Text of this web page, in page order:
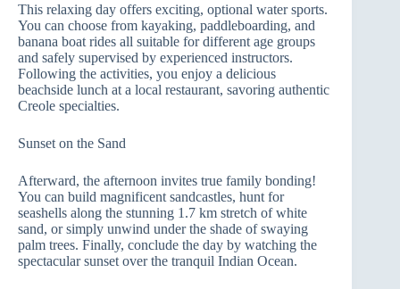
This relaxing day offers exciting, optional water sports.
You can choose from kayaking, paddleboarding, and
banana boat rides all suitable for different age groups
and safely supervised by experienced instructors.
Following the activities, you enjoy a delicious
beachside lunch at a local restaurant, savoring authentic
Creole specialties.
Sunset on the Sand
Afterward, the afternoon invites true family bonding!
You can build magnificent sandcastles, hunt for
seashells along the stunning 1.7 km stretch of white
sand, or simply unwind under the shade of swaying
palm trees. Finally, conclude the day by watching the
spectacular sunset over the tranquil Indian Ocean.